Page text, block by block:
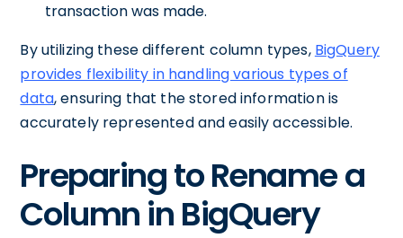
transaction was made.
By utilizing these different column types, BigQuery
provides flexibility in handling various types of
data, ensuring that the stored information is
accurately represented and easily accessible.
Preparing to Rename a
Column in BigQuery